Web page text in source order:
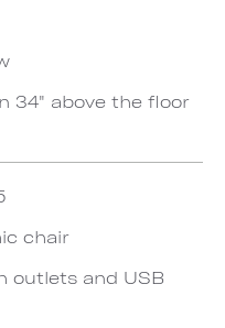
34" above the floor
chair
outlets and USB